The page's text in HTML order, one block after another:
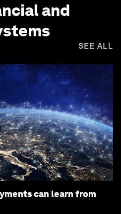
and
SEE ALL
can learn from